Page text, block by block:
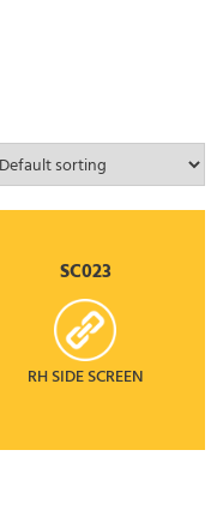
SC023
RH SIDE SCREEN